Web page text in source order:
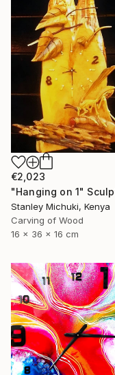
€2,023
"Hanging on 1"
Stanley Michuki, Kenya
Carving of Wood
16 x 36 x 16 cm